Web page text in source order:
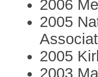
2006
2005
2005
2003